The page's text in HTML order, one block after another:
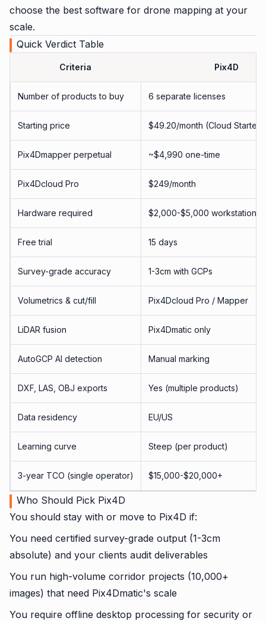
choose the best software for drone mapping at your
scale.
Quick Verdict Table
Criteria Pix4D
Number of products to buy 6 separate licenses
Starting price $49.20/month (Cloud Starter)
Pix4Dmapper perpetual ~$4,990 one-time
Pix4Dcloud Pro $249/month
Hardware required $2,000-$5,000 workstation
Free trial 15 days
Survey-grade accuracy 1-3cm with GCPs
Volumetrics & cut/fill Pix4Dcloud Pro / Mapper
LiDAR fusion Pix4Dmatic only
AutoGCP AI detection Manual marking
DXF, LAS, OBJ exports Yes (multiple products)
Data residency EU/US
Learning curve Steep (per product)
3-year TCO (single operator) $15,000-$20,000+
Who Should Pick Pix4D
You should stay with or move to Pix4D if:
You need certified survey-grade output (1-3cm
absolute) and your clients audit deliverables
You run high-volume corridor projects (10,000+
images) that need Pix4Dmatic's scale
You require offline desktop processing for security or